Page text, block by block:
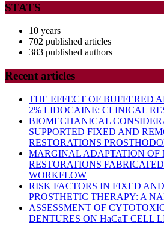
STATS
10 years
702 published articles
383 published authors
Recent articles
THE EFFECT OF BUFFERED
2% LIDOCAINE: CLINICAL
BIOMECHANICAL
SUPPORTED FIXED AND
RESTORATIONS
MARGINAL ADAPTATION OF
RESTORATIONS
WORKFLOW
RISK FACTORS IN FIXED
PROSTHETIC THERAPY: A
ASSESSMENT OF
DENTURES ON HaCaT CELL